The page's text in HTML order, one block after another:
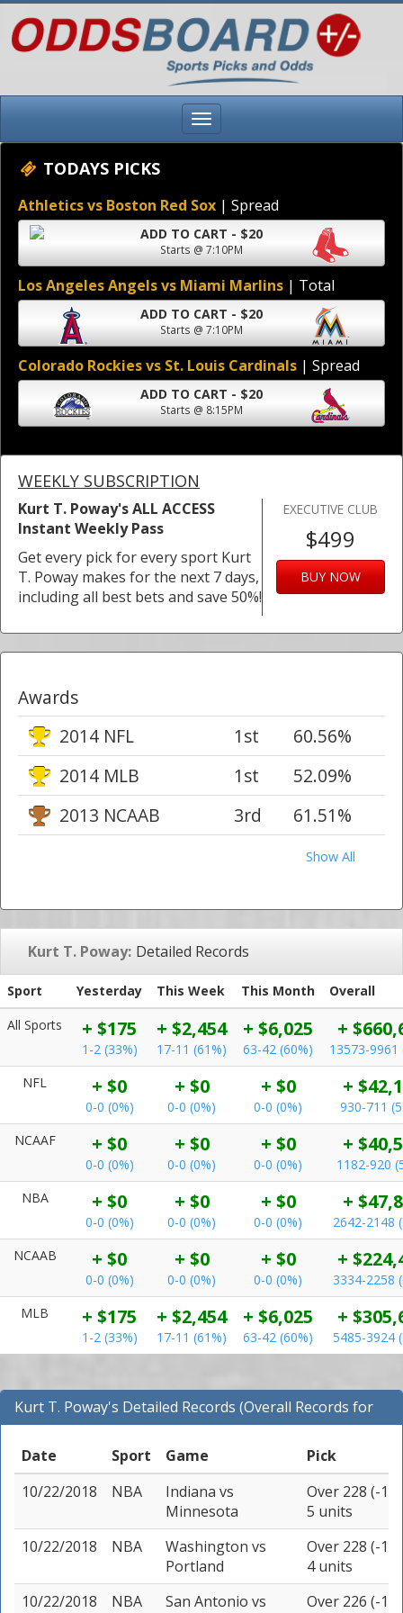
TODAYS PICKS
Athletics vs Boston Red Sox | Spread
ADD TO CART - $20
Starts @ 7:10PM
Los Angeles Angels vs Miami Marlins | Total
ADD TO CART - $20
Starts @ 7:10PM
Colorado Rockies vs St. Louis Cardinals | Spread
ADD TO CART - $20
Starts @ 8:15PM
WEEKLY SUBSCRIPTION
Kurt T. Poway's ALL ACCESS
Instant Weekly Pass
Get every pick for every sport Kurt
T. Poway makes for the next 7 days,
including all best bets and save 50%!
EXECUTIVE CLUB
$499
BUY NOW
Awards
2014 NFL
1st
60.56%
2014 MLB
1st
52.09%
2013 NCAAB
3rd 61.51%
Show All
Kurt T. Poway: Detailed Records
Sport Yesterday This Week This Month
Overall
All Sports
+ $175
1-2 (33%)
+ $2,454
17-11 (61%)
+ $6,025
63-42 (60%)
+
13573-9961
NFL
+ $0
0-0 (0%)
+ $0
0-0 (0%)
+ $0
0-0 (0%)
+
930-711
NCAAF
+ $0
0-0 (0%)
+ $0
0-0 (0%)
+ $0
0-0 (0%)
+
1182-920
NBA
+ $0
0-0 (0%)
+ $0
0-0 (0%)
+ $0
0-0 (0%)
+
2642-2148
NCAAB
+ $0
0-0 (0%)
+ $0
0-0 (0%)
+ $0
0-0 (0%)
+
3334-2258
MLB
+ $175
1-2 (33%)
+ $2,454
17-11 (61%)
+ $6,025
63-42 (60%)
+
5485-3924
Kurt T. Poway's Detailed Records (Overall Records for
NBA)
Date
Sport Game
Pick
10/22/2018
NBA Indiana vs
Minnesota
Over 228 (-
5 units
10/22/2018
NBA Washington vs
Portland
Over 228 (-
4 units
10/22/2018
NBA San Antonio vs
Over 226 (-